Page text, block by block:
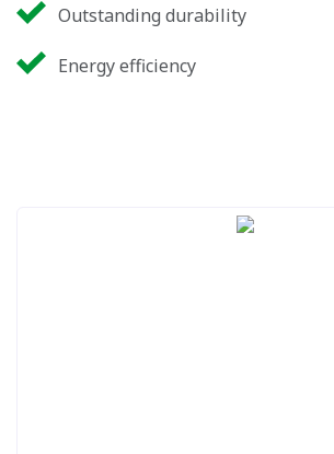
Outstanding durability
Energy efficiency